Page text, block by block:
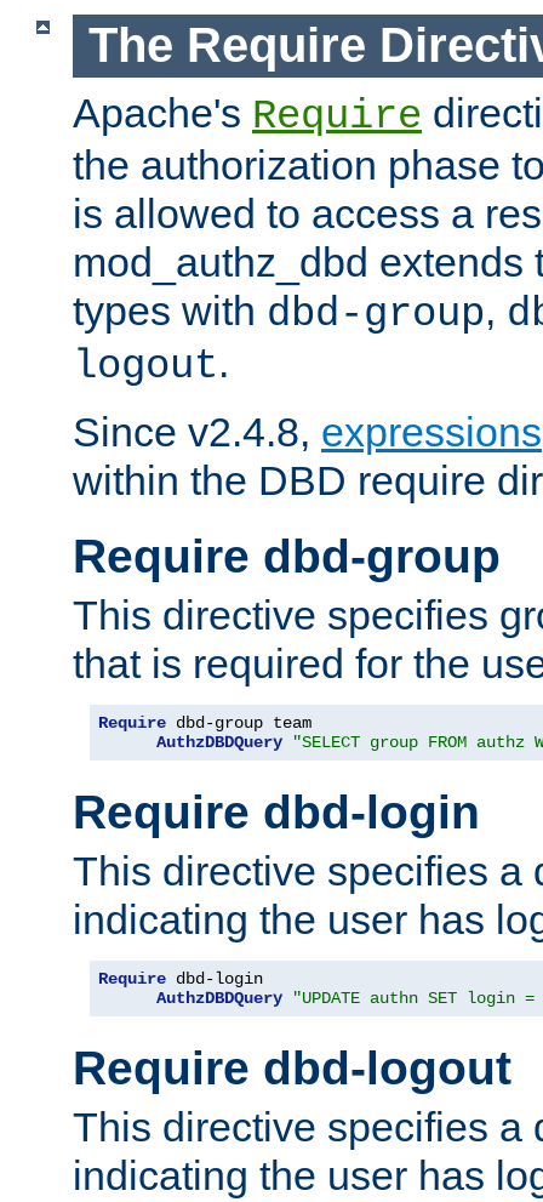
The Require
Apache's Require
the authorization phase
is allowed to access a
mod_authz_dbd extends
types with dbd-group,
logout.
Since v2.4.8, expressions
within the DBD require
Require dbd-group
This directive specifies
that is required for the
Require dbd-group team
AuthzDBDQuery
"SELECT group FROM authz
Require dbd-login
This directive specifies a
indicating the user has
Require dbd-login
AuthzDBDQuery
"UPDATE authn SET login
Require dbd-logout
This directive specifies a
indicating the user has